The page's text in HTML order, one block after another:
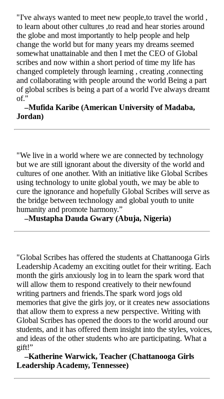
"I've always wanted to meet new people,to travel the world ,
to learn about other cultures ,to read and hear stories around
the globe and most importantly to help people and help
change the world but for many years my dreams seemed
somewhat unattainable and then I met the CEO of Global
scribes and now within a short period of time my life has
changed completely through learning , creating ,connecting
and collaborating with people around the world Being a part
of global scribes is being a part of a world I've always dreamt
of."
–Mufida Karibe (American University of Madaba,
Jordan)
"We live in a world where we are connected by technology
but we are still ignorant about the diversity of the world and
cultures of one another. With an initiative like Global Scribes
using technology to unite global youth, we may be able to
cure the ignorance and hopefully Global Scribes will serve as
the bridge between technology and global youth to unite
humanity and promote harmony.”
–Mustapha Dauda Gwary (Abuja, Nigeria)
"Global Scribes has offered the students at Chattanooga Girls
Leadership Academy an exciting outlet for their writing. Each
month the girls anxiously log in to learn the spark word that
will allow them to respond creatively to their newfound
writing partners and friends.The spark word jogs old
memories that give the girls joy, or it creates new associations
that allow them to express a new perspective. Writing with
Global Scribes has opened the doors to the world around our
students, and it has offered them insight into the styles, voices,
and ideas of the other students who are participating. What a
gift!”
–Katherine Warwick, Teacher (Chattanooga Girls
Leadership Academy, Tennessee)